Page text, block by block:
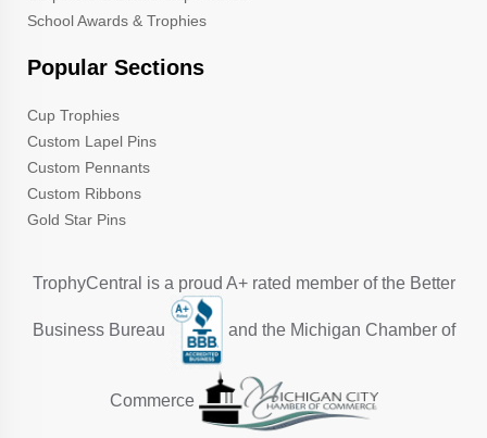
School Awards & Trophies
Popular Sections
Cup Trophies
Custom Lapel Pins
Custom Pennants
Custom Ribbons
Gold Star Pins
TrophyCentral is a proud A+ rated member of the Better
Business Bureau and the Michigan Chamber of
Commerce